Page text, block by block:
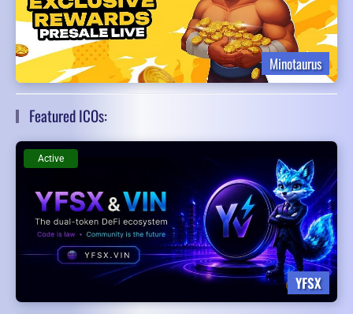
Minotaurus
Featured ICOs:
YFSX
Active